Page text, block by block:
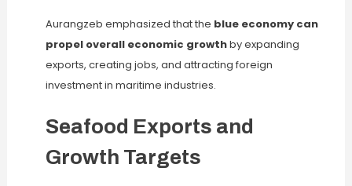
Aurangzeb emphasized that the blue economy can
propel overall economic growthby expanding
exports, creating jobs, and attracting foreign
investment in maritime industries.
Seafood Exports and
Growth Targets